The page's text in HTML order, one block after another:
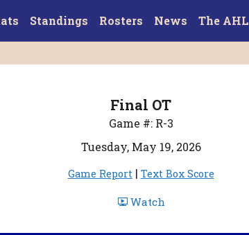
Standings Rosters News The AHL
Final OT
Game #: R-3
Tuesday, May 19, 2026
Game Report | Text Box Score
Watch